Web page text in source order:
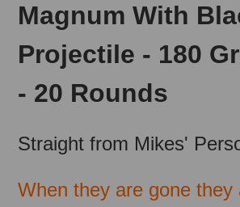
Magnum With
Projectile - 180
- 20 Rounds
Straight from Mikes'
When they are gone they